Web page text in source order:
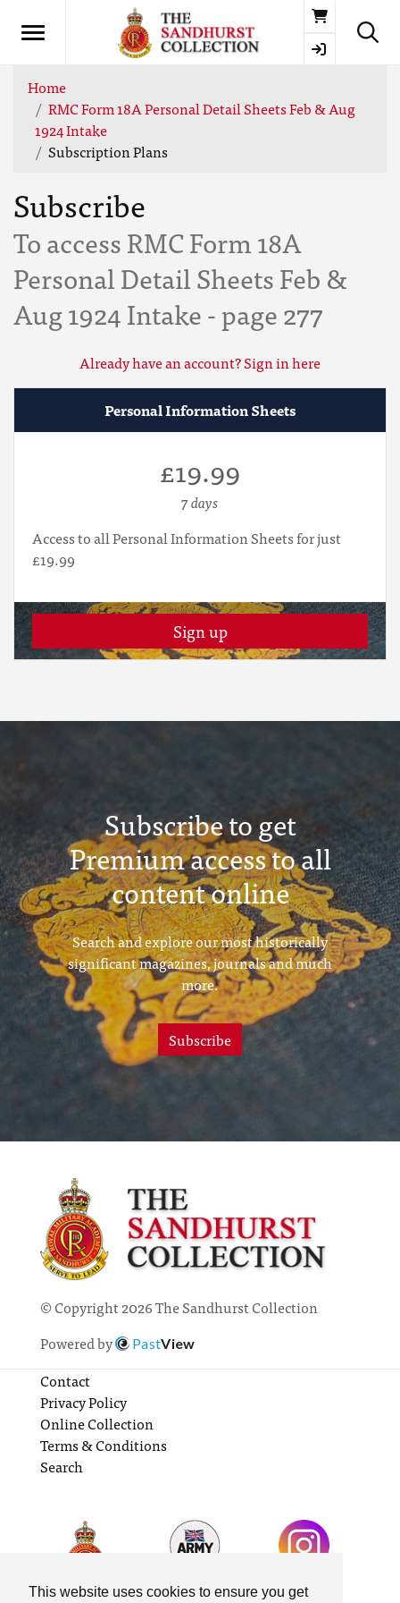
This website uses cookies to ensure you get
Basket
Home
RMC Form 18A Personal Detail Sheets Feb & Aug
1924 Intake
Subscription Plans
Subscribe
To access RMC Form 18A
Personal Detail Sheets Feb &
Aug 1924 Intake - page 277
Already have an account? Sign in here
Personal Information Sheets
£19.99
7 days
Access to all Personal Information Sheets for just
£19.99
Sign up
Subscribe to get
Premium access to all
content online
Search and explore our most historically
significant magazines, journals and much
more.
Subscribe
© Copyright 2026 The Sandhurst Collection
Powered by
PastView
Contact
Privacy Policy
Online Collection
Terms & Conditions
Search